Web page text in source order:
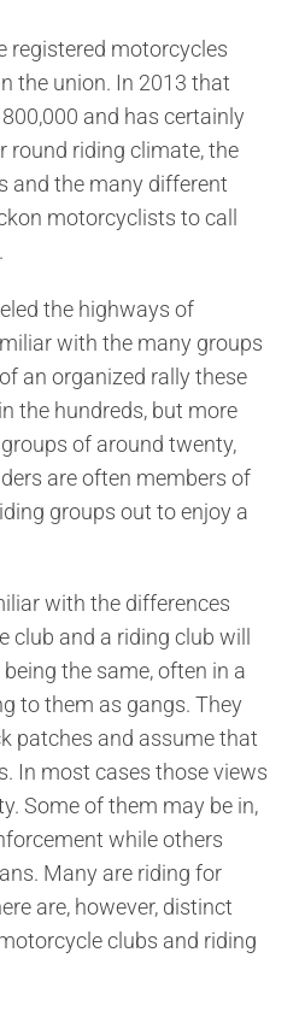
registered motorcycles
the union. In 2013 that
and has certainly
round riding climate, the
and the many different
motorcyclists to call
the highways of
with the many groups
an organized rally these
the hundreds, but more
of around twenty,
are often members of
groups out to enjoy a
with the differences
club and a riding club will
the same, often in a
to them as gangs. They
patches and assume that
In most cases those views
Some of them may be in,
while others
Many are riding for
are, however, distinct
clubs and riding